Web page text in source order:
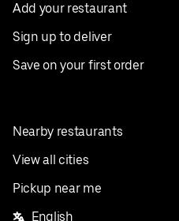
Add your restaurant
Sign up to deliver
Save on your first order
Nearby restaurants
View all cities
Pickup near me
English